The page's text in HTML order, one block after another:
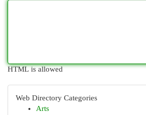
HTML is allowed
Web Directory Categories
Arts